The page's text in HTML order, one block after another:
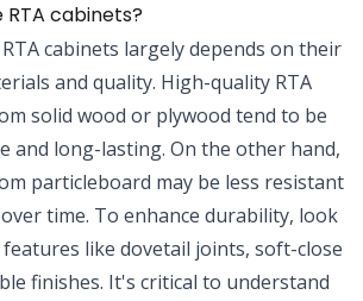
cabinets?
cabinets largely depends on their
and quality. High-quality RTA
solid wood or plywood tend to be
and long-lasting. On the other hand,
particleboard may be less resistant
time. To enhance durability, look
like dovetail joints, soft-close
finishes. It's critical to understand